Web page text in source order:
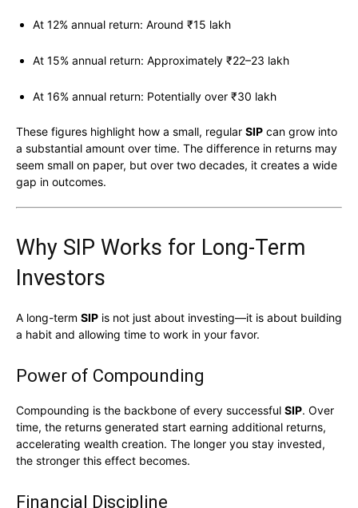
At 12% annual return: Around ₹15 lakh
At 15% annual return: Approximately ₹22–23 lakh
At 16% annual return: Potentially over ₹30 lakh
These figures highlight how a small, regular SIP can grow into
a substantial amount over time. The difference in returns may
seem small on paper, but over two decades, it creates a wide
gap in outcomes.
Why SIP Works for Long-Term
Investors
A long-term SIP is not just about investing—it is about building
a habit and allowing time to work in your favor.
Power of Compounding
Compounding is the backbone of every successful SIP. Over
time, the returns generated start earning additional returns,
accelerating wealth creation. The longer you stay invested,
the stronger this effect becomes.
Financial Discipline